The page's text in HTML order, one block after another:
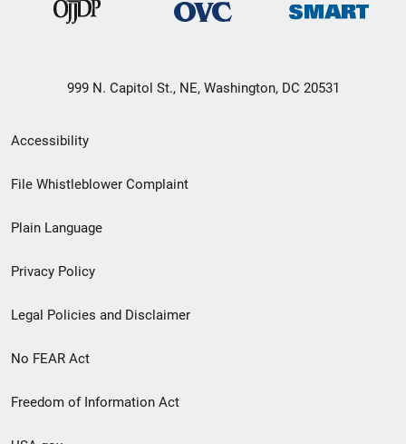
999 N. Capitol St., NE, Washington, DC 20531
Secondary
Footer
menu
Accessibility
File Whistleblower Complaint
Plain Language
Privacy Policy
Legal Policies and Disclaimer
No FEAR Act
Freedom of Information Act